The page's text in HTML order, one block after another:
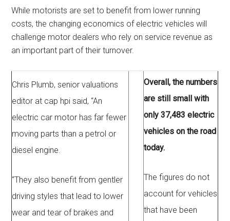
While motorists are set to benefit from lower running
costs, the changing economics of electric vehicles will
challenge motor dealers who rely on service revenue as
an important part of their turnover.
Chris Plumb, senior valuations
editor at cap hpi said, “An
electric car motor has far fewer
moving parts than a petrol or
diesel engine.
“They also benefit from gentler
driving styles that lead to lower
wear and tear of brakes and
Overall, the numbers
are still small with
only 37,483 electric
vehicles on the road
today.
The figures do not
account for vehicles
that have been